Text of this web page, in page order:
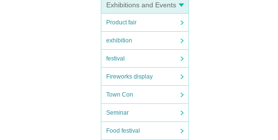
Exhibitions and Events
Product fair
exhibition
festival
Fireworks display
Town Con
Seminar
Food festival